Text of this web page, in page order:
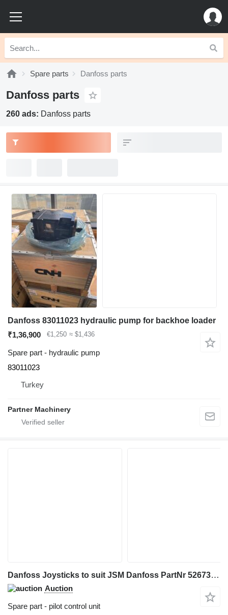
Spare parts Danfoss parts
Danfoss parts
260 ads: Danfoss parts
Danfoss 83011023 hydraulic pump for backhoe loader
₹1,36,900
€1,250 ≈ $1,436
Spare part - hydraulic pump
83011023
Turkey
Partner Machinery
Danfoss Joysticks to suit JSM Danfoss PartNr 52673057 to MT/MLT Models pilot control unit for Manitou MT,MLT telehandler
Auction
Spare part - pilot control unit